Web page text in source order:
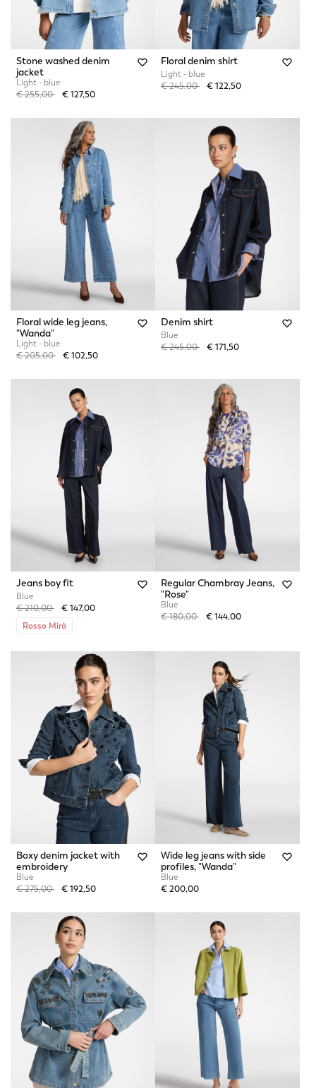
Stone washed denim
jacket
Light - blue
Price reduced from
€ 255,00to€ 127,50
Floral denim shirt
Light - blue
Price reduced from
€ 245,00to€ 122,50
Floral wide leg jeans,
"Wanda"
Light - blue
Price reduced from
€ 205,00to€ 102,50
Denim shirt
Blue
Price reduced from
€ 245,00to€ 171,50
Jeans boy fit
Blue
Price reduced from
€ 210,00to€ 147,00
Rosso Mirò
Regular Chambray Jeans,
"Rose"
Blue
Price reduced from
€ 180,00to€ 144,00
Boxy denim jacket with
embroidery
Blue
Price reduced from
€ 275,00to€ 192,50
Wide leg jeans with side
profiles, "Wanda"
Blue
€ 200,00